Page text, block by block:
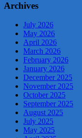
Archives
July 2026
May 2026
April 2026
March 2026
February 2026
January 2026
December 2025
November 2025
October 2025
September 2025
August 2025
July 2025
May 2025